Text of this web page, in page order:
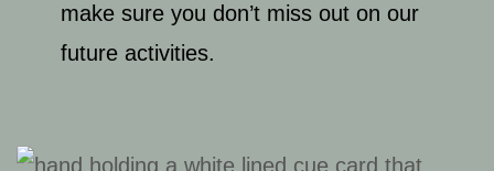
make sure you don’t miss out on our
future activities.